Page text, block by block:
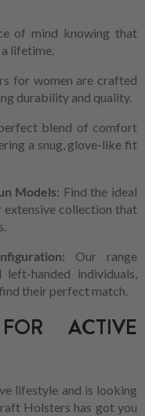
of mind knowing that
lifetime.
for women are crafted
durability and quality.
blend of comfort
a snug, glove-like fit
Models: Find the ideal
collection that
Our range
handed individuals,
their perfect match.
ACTIVE
lifestyle and is looking
Holsters has got you